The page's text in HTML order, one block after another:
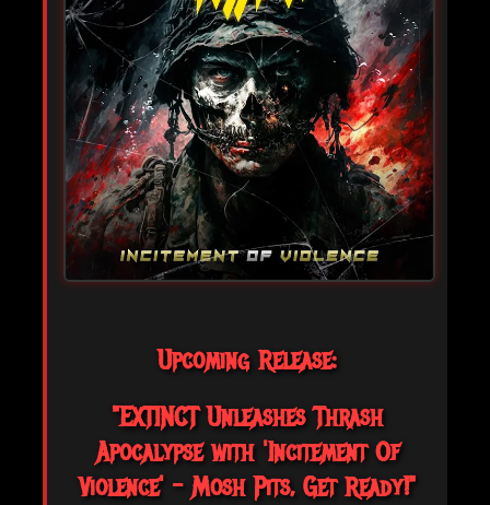
Upcoming Release:
"EXTINCT Unleashes Thrash
Apocalypse with 'Incitement Of
Violence' – Mosh Pits, Get Ready!"